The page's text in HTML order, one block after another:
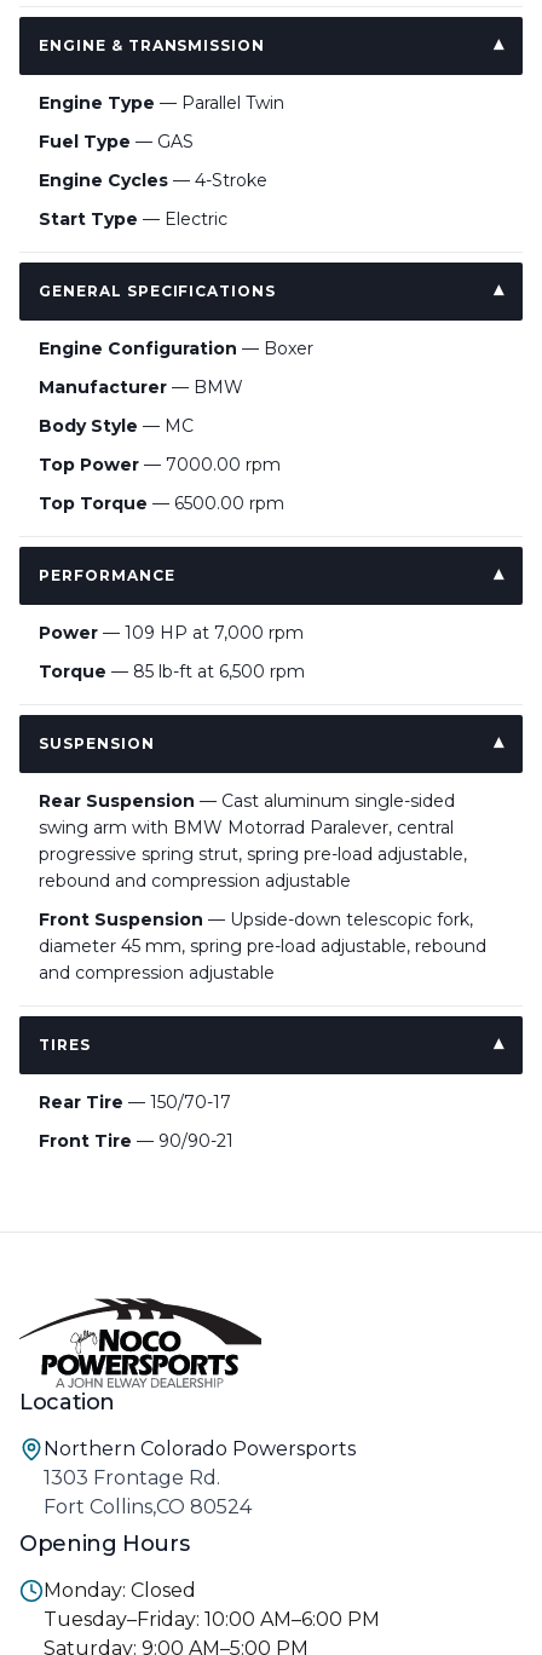
ENGINE & TRANSMISSION
Engine Type — Parallel Twin
Fuel Type — GAS
Engine Cycles — 4-Stroke
Start Type — Electric
GENERAL SPECIFICATIONS
Engine Configuration — Boxer
Manufacturer — BMW
Body Style — MC
Top Power — 7000.00 rpm
Top Torque — 6500.00 rpm
PERFORMANCE
Power — 109 HP at 7,000 rpm
Torque — 85 lb-ft at 6,500 rpm
SUSPENSION
Rear Suspension — Cast aluminum single-sided
swing arm with BMW Motorrad Paralever, central
progressive spring strut, spring pre-load adjustable,
rebound and compression adjustable
Front Suspension — Upside-down telescopic fork,
diameter 45 mm, spring pre-load adjustable, rebound
and compression adjustable
TIRES
Rear Tire — 150/70-17
Front Tire — 90/90-21
Location
Northern Colorado Powersports
1303 Frontage Rd.
Fort Collins,CO 80524
Opening Hours
Monday: Closed
Tuesday–Friday: 10:00 AM–6:00 PM
Saturday: 9:00 AM–5:00 PM